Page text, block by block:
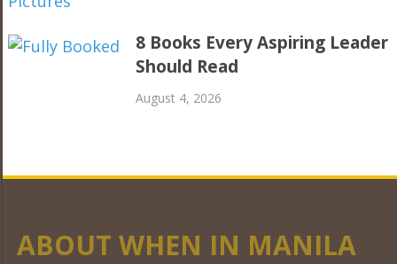
8 Books Every Aspiring Leader
Should Read
August 4, 2026
ABOUT WHEN IN MANILA